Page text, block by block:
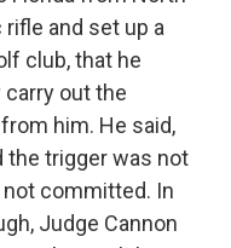
and set up a
club, that he
carry out the
him. He said,
the trigger was not
committed. In
Judge Cannon